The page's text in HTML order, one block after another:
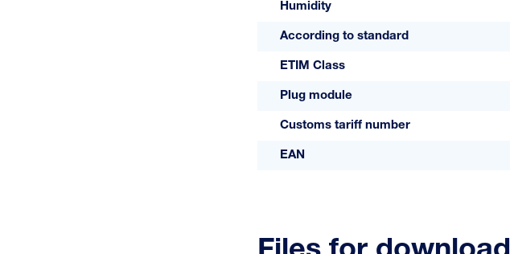
Humidity
According to standard
ETIM Class
Plug module
Customs tariff number
EAN